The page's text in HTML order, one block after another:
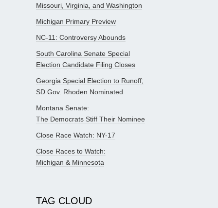
Missouri, Virginia, and Washington
Michigan Primary Preview
NC-11: Controversy Abounds
South Carolina Senate Special
Election Candidate Filing Closes
Georgia Special Election to Runoff;
SD Gov. Rhoden Nominated
Montana Senate:
The Democrats Stiff Their Nominee
Close Race Watch: NY-17
Close Races to Watch:
Michigan & Minnesota
TAG CLOUD